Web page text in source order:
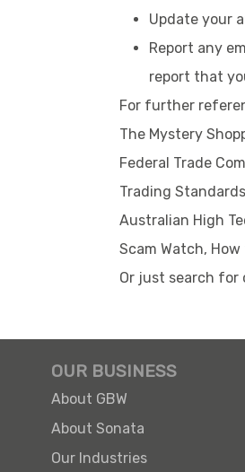
Update your
Report any
report that
For further
The Mystery
Federal Trade
Trading
Australian High
Scam Watch,
Or just search for
OUR BUSINESS
About GBW
About Sonata
Our Industries